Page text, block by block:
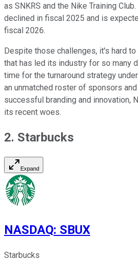
as SNKRS and the Nike Training
declined in fiscal 2025 and is
fiscal 2026.
Despite those challenges, it's hard
that has led its industry for so many
time for the turnaround strategy
an unmatched roster of sponsors
successful branding and innovation,
its recent woes.
2. Starbucks
Expand
NASDAQ: SBUX
Starbucks